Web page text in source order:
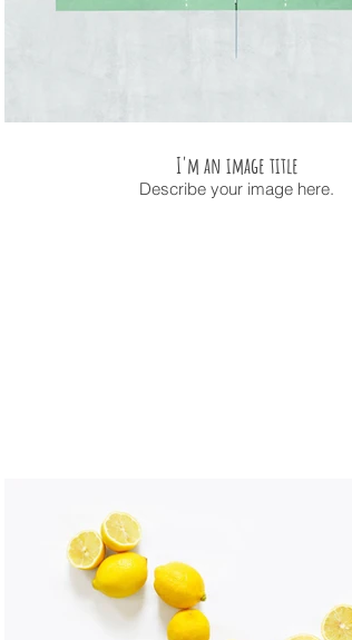
I'm an image title
Describe your image here.